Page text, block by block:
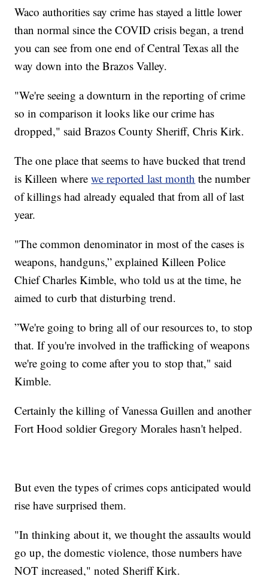
Waco authorities say crime has stayed a little lower
than normal since the COVID crisis began, a trend
you can see from one end of Central Texas all the
way down into the Brazos Valley.
"We're seeing a downturn in the reporting of crime
so in comparison it looks like our crime has
dropped," said Brazos County Sheriff, Chris Kirk.
The one place that seems to have bucked that trend
is Killeen wherewe reported last month the number
of killings had already equaled that from all of last
year.
"The common denominator in most of the cases is
weapons, handguns,” explained Killeen Police
Chief Charles Kimble, who told us at the time, he
aimed to curb that disturbing trend.
”We're going to bring all of our resources to, to stop
that. If you're involved in the trafficking of weapons
we're going to come after you to stop that," said
Kimble.
Certainly the killing of Vanessa Guillen and another
Fort Hood soldier Gregory Morales hasn't helped.
But even the types of crimes cops anticipated would
rise have surprised them.
"In thinking about it, we thought the assaults would
go up, the domestic violence, those numbers have
NOT increased," noted Sheriff Kirk.